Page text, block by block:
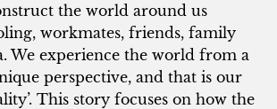
the world around us
workmates, friends, family
We experience the world from a
perspective, and that is our
This story focuses on how the